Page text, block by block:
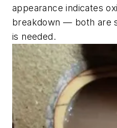
appearance indicates
breakdown — both are
is needed.